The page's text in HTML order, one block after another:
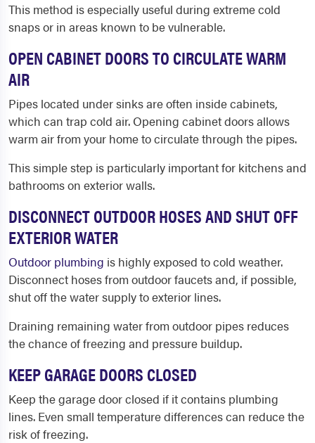
This method is especially useful during extreme cold
snaps or in areas known to be vulnerable.
OPEN CABINET DOORS TO CIRCULATE WARM
AIR
Pipes located under sinks are often inside cabinets,
which can trap cold air. Opening cabinet doors allows
warm air from your home to circulate through the pipes.
This simple step is particularly important for kitchens and
bathrooms on exterior walls.
DISCONNECT OUTDOOR HOSES AND SHUT OFF
EXTERIOR WATER
Outdoor plumbing is highly exposed to cold weather.
Disconnect hoses from outdoor faucets and, if possible,
shut off the water supply to exterior lines.
Draining remaining water from outdoor pipes reduces
the chance of freezing and pressure buildup.
KEEP GARAGE DOORS CLOSED
Keep the garage door closed if it contains plumbing
lines. Even small temperature differences can reduce the
risk of freezing.